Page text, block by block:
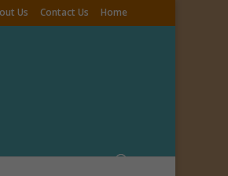
Us Contact Us Home